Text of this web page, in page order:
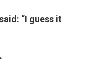
“I guess it